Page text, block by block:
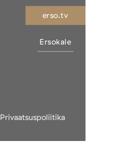
erso.tv
Ersokale
Privaatsuspoliitika